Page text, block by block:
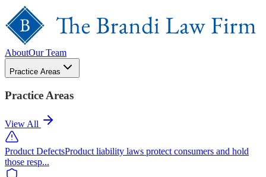
AboutOur Team
Practice Areas
Practice Areas
View All
Product DefectsProduct liability laws protect consumers and hold
those resp...